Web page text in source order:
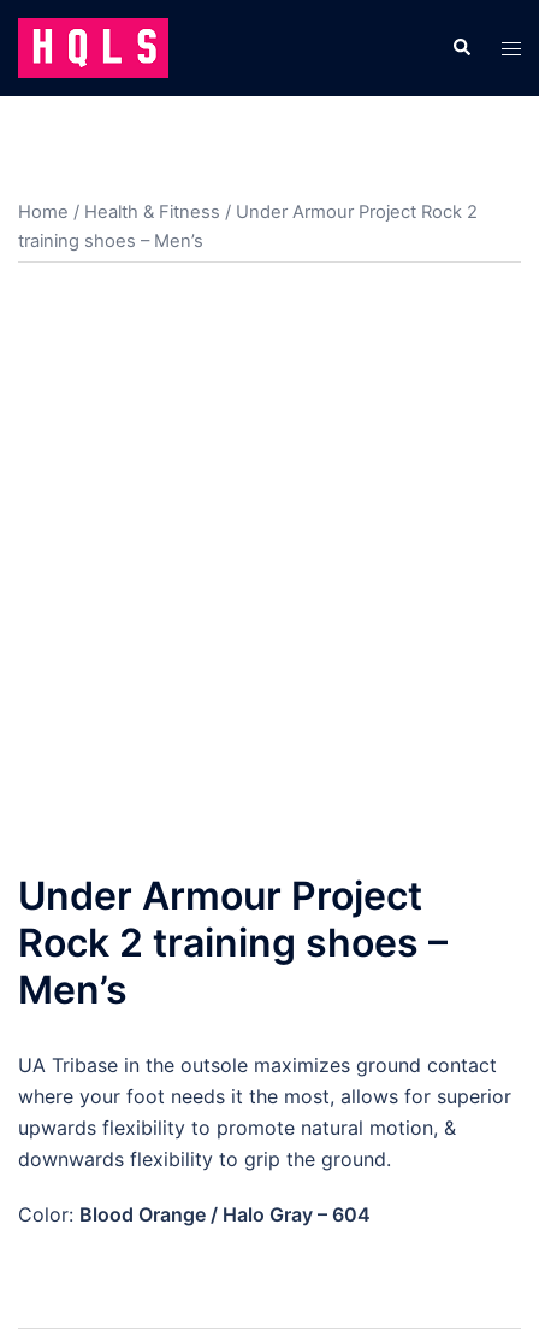
Skip
content
Search
Home / Health & Fitness / Under Armour Project Rock 2
training shoes – Men’s
Under Armour Project
Rock 2 training shoes –
Men’s
UA Tribase in the outsole maximizes ground contact
where your foot needs it the most, allows for superior
upwards flexibility to promote natural motion, &
downwards flexibility to grip the ground.
Color: Blood Orange / Halo Gray – 604